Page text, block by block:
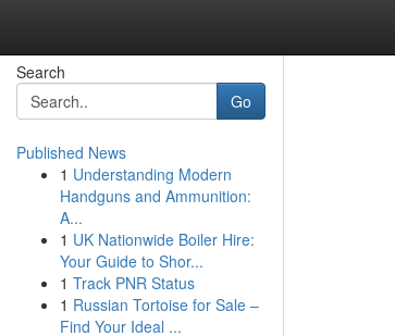
Search
Go
Published News
1 Understanding Modern
Handguns and Ammunition:
A...
1 UK Nationwide Boiler Hire:
Your Guide to Shor...
1 Track PNR Status
1 Russian Tortoise for Sale –
Find Your Ideal ...